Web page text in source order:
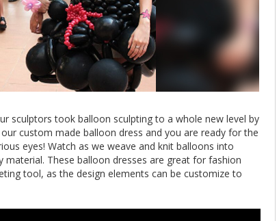
sculptors took balloon sculpting to a whole new level by
custom made balloon dress and you are ready for the
eyes! Watch as we weave and knit balloons into
These balloon dresses are great for fashion
tool, as the design elements can be customize to